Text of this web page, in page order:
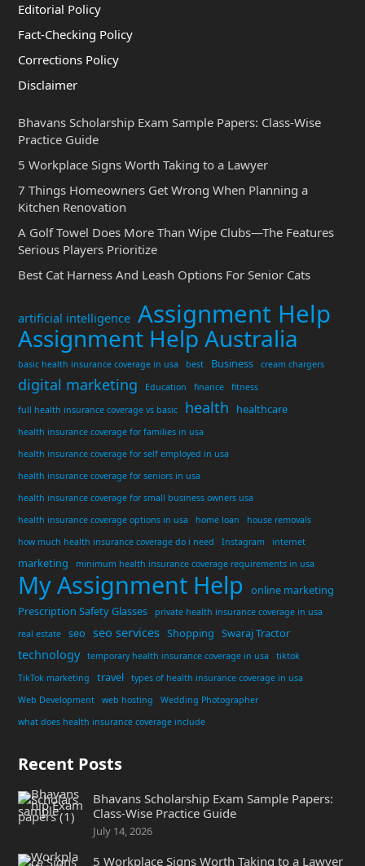
Editorial Policy
Fact-Checking Policy
Corrections Policy
Disclaimer
Bhavans Scholarship Exam Sample Papers: Class-Wise
Practice Guide
5 Workplace Signs Worth Taking to a Lawyer
7 Things Homeowners Get Wrong When Planning a
Kitchen Renovation
A Golf Towel Does More Than Wipe Clubs—The Features
Serious Players Prioritize
Best Cat Harness And Leash Options For Senior Cats
artificial intelligence Assignment Help
Assignment Help Australia
basic health insurance coverage in usa best Business cream chargers
digital marketing Education finance
fitness
full health insurance coverage vs basic
health healthcare
health insurance coverage for families in usa
health insurance coverage for self employed in usa
health insurance coverage for seniors in usa
health insurance coverage for small business owners usa
health insurance coverage options in usa
home loan
house removals
how much health insurance coverage do i need
Instagram internet
marketing minimum health insurance coverage requirements in usa
My Assignment Help
online marketing
Prescription Safety Glasses
private health insurance coverage in usa
real estate
seo seo services Shopping Swaraj Tractor
technology temporary health insurance coverage in usa
tiktok
TikTok marketing
travel
types of health insurance coverage in usa
Web Development
web hosting
Wedding Photographer
what does health insurance coverage include
Recent Posts
Bhavans Scholarship Exam Sample Papers:
Class-Wise Practice Guide
July 14, 2026
5 Workplace Signs Worth Taking to a Lawyer